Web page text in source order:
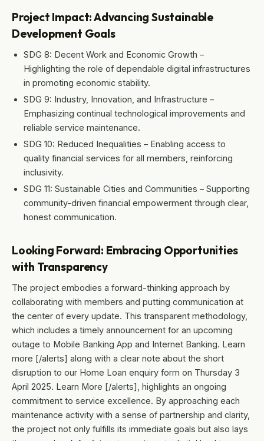
Project Impact: Advancing Sustainable
Development Goals
SDG 8: Decent Work and Economic Growth –
Highlighting the role of dependable digital infrastructures
in promoting economic stability.
SDG 9: Industry, Innovation, and Infrastructure –
Emphasizing continual technological improvements and
reliable service maintenance.
SDG 10: Reduced Inequalities – Enabling access to
quality financial services for all members, reinforcing
inclusivity.
SDG 11: Sustainable Cities and Communities – Supporting
community-driven financial empowerment through clear,
honest communication.
Looking Forward: Embracing Opportunities
with Transparency
The project embodies a forward-thinking approach by
collaborating with members and putting communication at
the center of every update. This transparent methodology,
which includes a timely announcement for an upcoming
outage to Mobile Banking App and Internet Banking. Learn
more [/alerts] along with a clear note about the short
disruption to our Home Loan enquiry form on Thursday 3
April 2025. Learn More [/alerts], highlights an ongoing
commitment to service excellence. By approaching each
maintenance activity with a sense of partnership and clarity,
the project not only fulfills its immediate goals but also lays